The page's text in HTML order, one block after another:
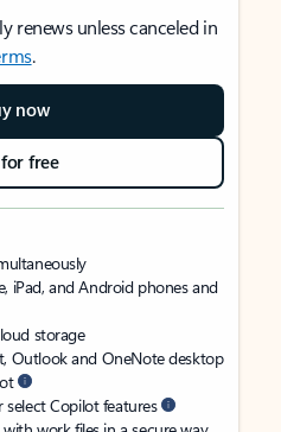
renews unless canceled in
.
now
free
iPad, and Android phones and
storage
Outlook and OneNote desktop
Copilot features